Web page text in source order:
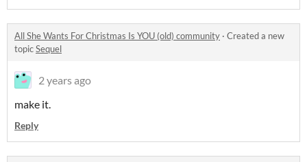
All She Wants For Christmas Is YOU (old) community · Created a new
topicSequel
2 years ago
make it.
Reply